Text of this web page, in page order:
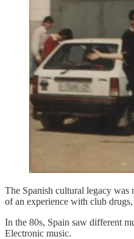
The Spanish cultural legacy
of an experience with club
In the 80s, Spain saw different
Electronic music.